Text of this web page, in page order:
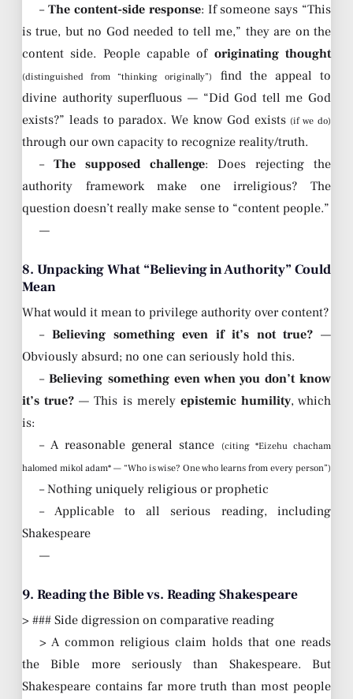
–The content-side response: If someone says “This
is true, but no God needed to tell me,” they are on the
content side. People capable of originating thought
(distinguished from “thinking originally”)
find the appeal to
divine authority superfluous — “Did God tell me God
exists?” leads to paradox. We know God exists (if we do)
through our own capacity to recognize reality/truth.
–The supposed challenge: Does rejecting the
authority framework make one irreligious? The
question doesn’t really make sense to “content people.”
—
8. Unpacking What “Believing in Authority” Could
Mean
What would it mean to privilege authority over content?
–Believing something even if it’s not true? —
Obviously absurd; no one can seriously hold this.
–Believing something even when you don’t know
it’s true? — This is merely epistemic humility, which
is:
– A reasonable general stance
(citing *Eizehu chacham
halomed mikol adam* — “Who is wise? One who learns from every person”)
– Nothing uniquely religious or prophetic
– Applicable to all serious reading, including
Shakespeare
—
9. Reading the Bible vs. Reading Shakespeare
> ### Side digression on comparative reading
> A common religious claim holds that one reads
the Bible more seriously than Shakespeare. But
Shakespeare contains far more truth than most people